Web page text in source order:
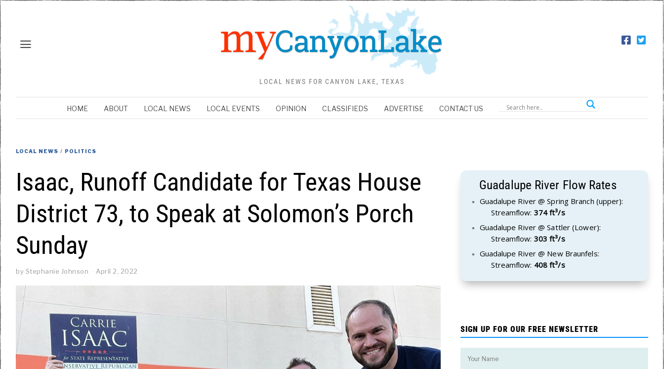
LOCAL NEWS FOR CANYON LAKE, TEXAS
HOME ABOUT LOCAL NEWS LOCAL EVENTS OPINION CLASSIFIEDS ADVERTISE CONTACT US
LOCAL NEWS / POLITICS
Isaac, Runoff Candidate for Texas House
District 73, to Speak at Solomon’s Porch
Sunday
by Stephanie Johnson April 2, 2022
Guadalupe River Flow Rates
Guadalupe River @ Spring Branch (upper):
Streamflow: 374 ft³/s
Guadalupe River @ Sattler (Lower):
Streamflow: 303 ft³/s
Guadalupe River @ New Braunfels:
Streamflow: 408 ft³/s
SIGN UP FOR OUR FREE NEWSLETTER